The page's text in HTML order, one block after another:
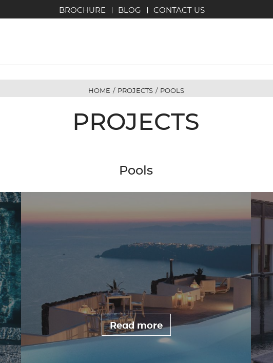
BROCHURE BLOG CONTACT US
HOME / PROJECTS / POOLS
PROJECTS
Pools
Read more